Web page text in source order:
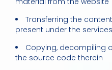
Transferring the
present under the
Copying, decompiling
the source code therein